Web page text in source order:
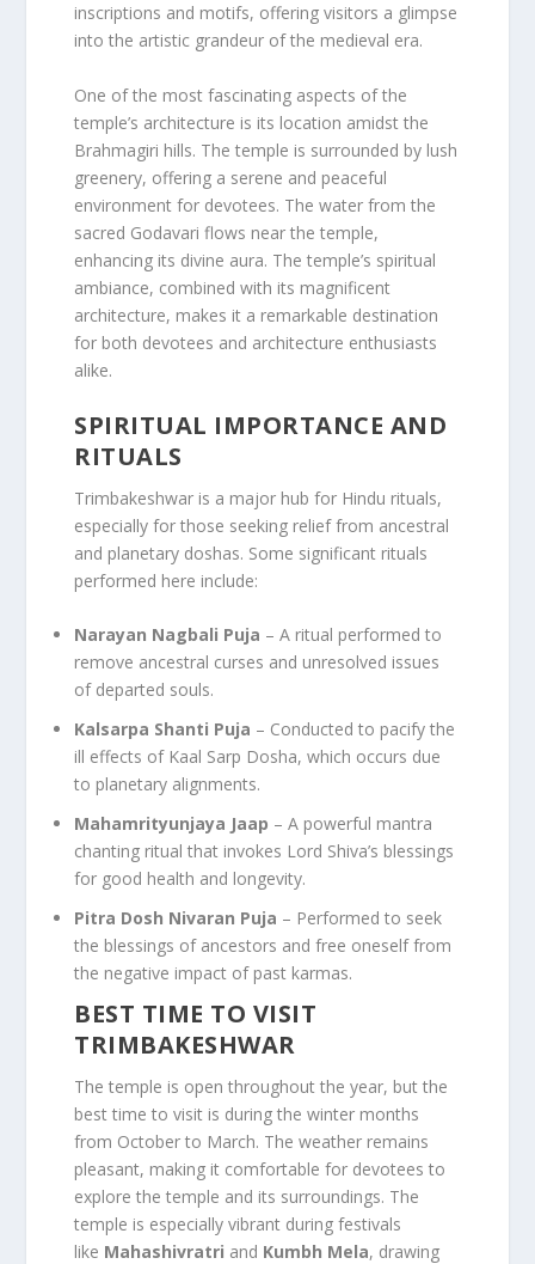
inscriptions and motifs, offering visitors a glimpse
into the artistic grandeur of the medieval era.
One of the most fascinating aspects of the
temple’s architecture is its location amidst the
Brahmagiri hills. The temple is surrounded by lush
greenery, offering a serene and peaceful
environment for devotees. The water from the
sacred Godavari flows near the temple,
enhancing its divine aura. The temple’s spiritual
ambiance, combined with its magnificent
architecture, makes it a remarkable destination
for both devotees and architecture enthusiasts
alike.
SPIRITUAL IMPORTANCE AND
RITUALS
Trimbakeshwar is a major hub for Hindu rituals,
especially for those seeking relief from ancestral
and planetary doshas. Some significant rituals
performed here include:
Narayan Nagbali Puja – A ritual performed to
remove ancestral curses and unresolved issues
of departed souls.
Kalsarpa Shanti Puja – Conducted to pacify the
ill effects of Kaal Sarp Dosha, which occurs due
to planetary alignments.
Mahamrityunjaya Jaap – A powerful mantra
chanting ritual that invokes Lord Shiva’s blessings
for good health and longevity.
Pitra Dosh Nivaran Puja – Performed to seek
the blessings of ancestors and free oneself from
the negative impact of past karmas.
BEST TIME TO VISIT
TRIMBAKESHWAR
The temple is open throughout the year, but the
best time to visit is during the winter months
from October to March. The weather remains
pleasant, making it comfortable for devotees to
explore the temple and its surroundings. The
temple is especially vibrant during festivals
like Mahashivratri and Kumbh Mela, drawing